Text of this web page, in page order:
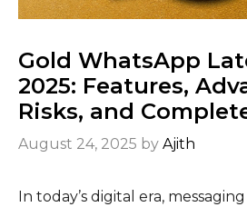
Gold WhatsApp
2025: Features,
Risks, and
August 24, 2025 by Ajith
In today’s digital era,